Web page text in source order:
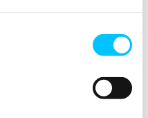
Membership